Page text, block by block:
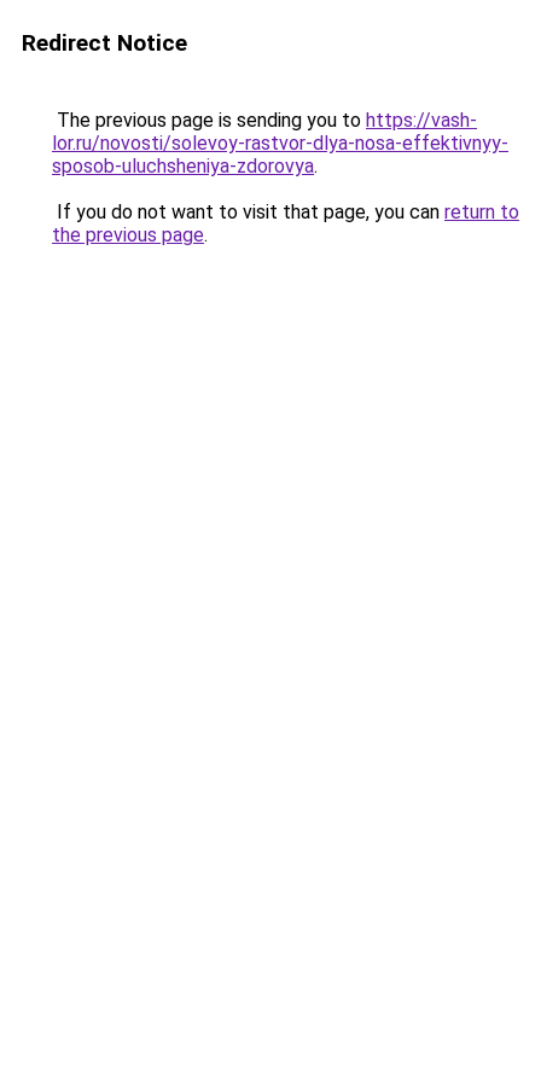
Redirect Notice
The previous page is sending you to https://vash-
lor.ru/novosti/solevoy-rastvor-dlya-nosa-effektivnyy-
sposob-uluchsheniya-zdorovya.
If you do not want to visit that page, you can return to
the previous page.